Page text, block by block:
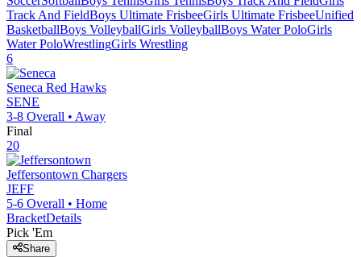
Track And FieldBoys Ultimate FrisbeeGirls Ultimate FrisbeeUnified
BasketballBoys VolleyballGirls VolleyballBoys Water PoloGirls
Water PoloWrestlingGirls Wrestling
6
Seneca Red Hawks
SENE
3-8 Overall • Away
Final
20
Jeffersontown Chargers
JEFF
5-6 Overall • Home
BracketDetails
Pick 'Em
Share